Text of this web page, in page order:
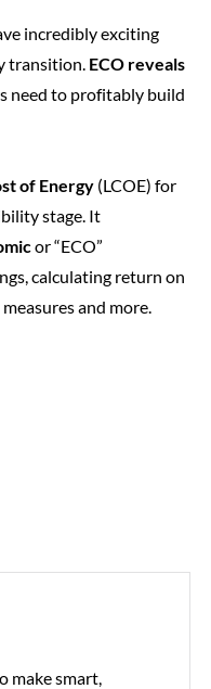
incredibly exciting
transition. ECO reveals
need to profitably build
of Energy(LCOE) for
stage. It
or “ECO”
calculating return on
and more.
make smart,